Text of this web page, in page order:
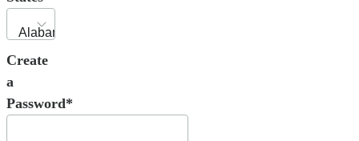
Create
a
Password*